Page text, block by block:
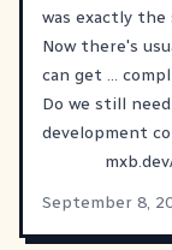
was exactly the
Now there's
can get ...
Do we still
development
September 8,